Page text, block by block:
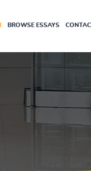
BROWSE ESSAYS